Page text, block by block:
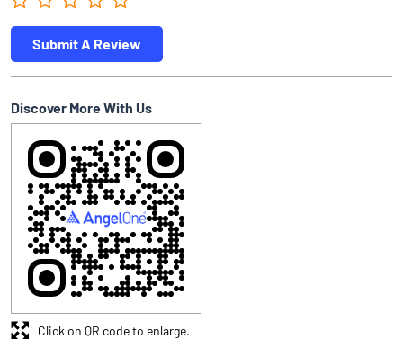
Submit A Review
Discover More With Us
Click on QR code to enlarge.